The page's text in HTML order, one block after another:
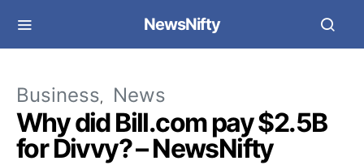
NewsNifty
Business News
Why did Bill.com pay $2.5B
for Divvy? – NewsNifty